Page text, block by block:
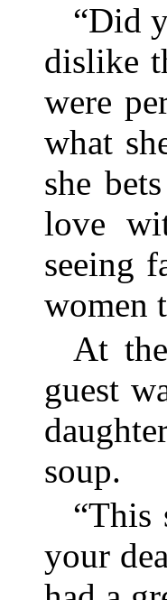
“Did
dislike
were
what
she
love
seeing
women
At
guest
soup.
“This
your